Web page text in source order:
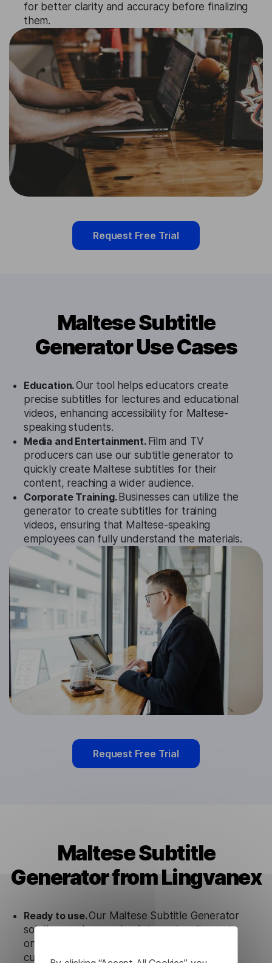
for better clarity and accuracy before finalizing
them.
Request Free Trial
Maltese Subtitle
Generator Use Cases
Education.Our tool helps educators create
precise subtitles for lectures and educational
videos, enhancing accessibility for Maltese-
speaking students.
Media and Entertainment. Film and TV
producers can use our subtitle generator to
quickly create Maltese subtitles for their
content, reaching a wider audience.
Corporate Training. Businesses can utilize the
generator to create subtitles for training
videos, ensuring that Maltese-speaking
employees can fully understand the materials.
Request Free Trial
Maltese Subtitle
Generator from Lingvanex
Ready to use.Our Maltese Subtitle Generator
solution works seamlessly in conjunction not
only with our products, but also with other
customer tools.